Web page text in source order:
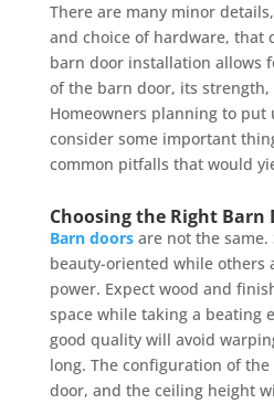
There are many minor
and choice of hardware, that
barn door installation allows
of the barn door, its
Homeowners planning to put
consider some important
common pitfalls that would
Choosing the Right Barn
Barn doorsare not the same.
beauty-oriented while others
power. Expect wood and
space while taking a beating
good quality will avoid
long. The configuration of
door, and the ceiling height